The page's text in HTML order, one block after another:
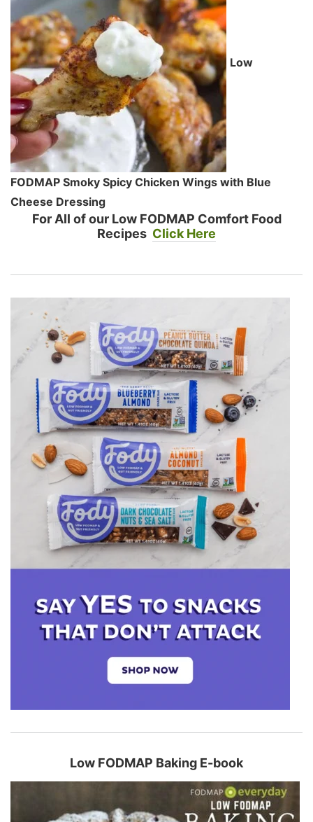
Low
FODMAP Smoky Spicy Chicken Wings with Blue
Cheese Dressing
For All of our Low FODMAP Comfort Food
Recipes Click Here
Low FODMAP Baking E-book